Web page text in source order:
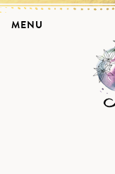
MENU